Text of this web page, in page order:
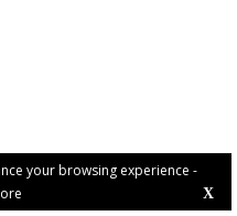
your browsing experience -
X